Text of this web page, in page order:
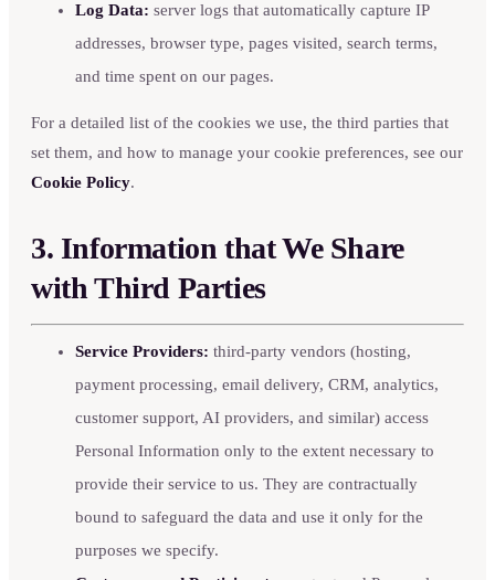
Log Data: server logs that automatically capture IP
addresses, browser type, pages visited, search terms,
and time spent on our pages.
For a detailed list of the cookies we use, the third parties that
set them, and how to manage your cookie preferences, see our
Cookie Policy.
3. Information that We Share
with Third Parties
Service Providers: third-party vendors (hosting,
payment processing, email delivery, CRM, analytics,
customer support, AI providers, and similar) access
Personal Information only to the extent necessary to
provide their service to us. They are contractually
bound to safeguard the data and use it only for the
purposes we specify.